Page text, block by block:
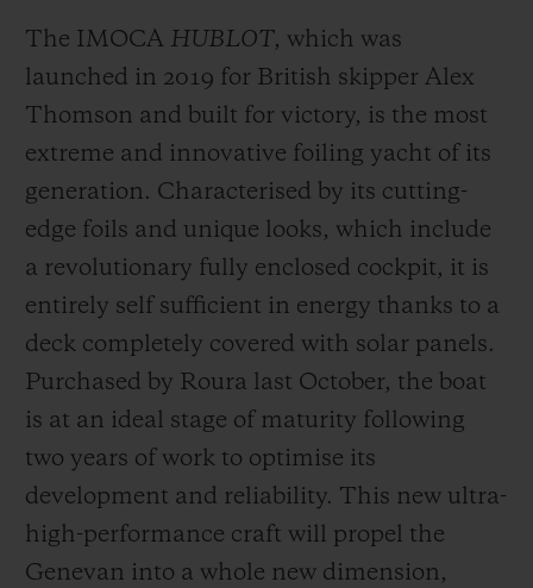
aboard a Mini 6.50, and at 18 he became
the youngest skipper to obtain the
international Yachtmaster certificate. Still
not yet 30, this year he will celebrate a ten-
year career during which he has covered
hundreds of thousands of nautical miles.
Like all skippers, Alan has had to deal with
some serious storms and technical issues.
He's been dismasted, taken on water,
suffered injury and been forced to abandon.
His career has been fraught with setbacks
and doubts, yet his determination,
resilience and ambition have also brought
him success.
The IMOCA HUBLOT , which was
launched in 2019 for British skipper Alex
Thomson and built for victory, is the most
extreme and innovative foiling yacht of its
generation. Characterised by its cutting-
edge foils and unique looks, which include
a revolutionary fully enclosed cockpit, it is
entirely self sufficient in energy thanks to a
deck completely covered with solar panels.
Purchased by Roura last October, the boat
is at an ideal stage of maturity following
two years of work to optimise its
development and reliability. This new ultra-
high-performance craft will propel the
Genevan into a whole new dimension,